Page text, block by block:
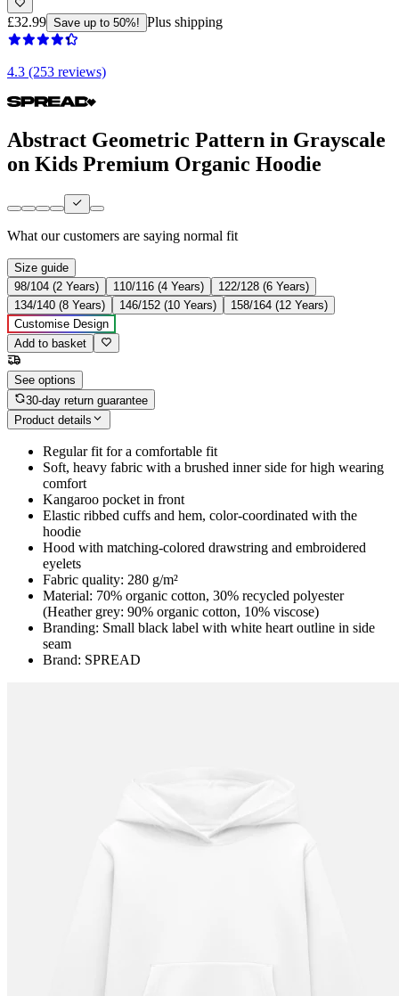
£32.99 Save up to 50%! Plus shipping
4.3 (253 reviews)
Abstract Geometric Pattern in Grayscale
on Kids Premium Organic Hoodie
What our customers are saying normal fit
Size guide
98/104 (2 Years)
110/116 (4 Years)
122/128 (6 Years)
134/140 (8 Years)
146/152 (10 Years)
158/164 (12 Years)
Customise Design
Add to basket
See options
30-day return guarantee
Product details
Regular fit for a comfortable fit
Soft, heavy fabric with a brushed inner side for high wearing
comfort
Kangaroo pocket in front
Elastic ribbed cuffs and hem, color-coordinated with the
hoodie
Hood with matching-colored drawstring and embroidered
eyelets
Fabric quality: 280 g/m²
Material: 70% organic cotton, 30% recycled polyester
(Heather grey: 90% organic cotton, 10% viscose)
Branding: Small black label with white heart outline in side
seam
Brand: SPREAD